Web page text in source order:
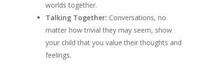
worlds together.
Talking Together: Conversations, no
matter how trivial they may seem, show
your child that you value their thoughts and
feelings.